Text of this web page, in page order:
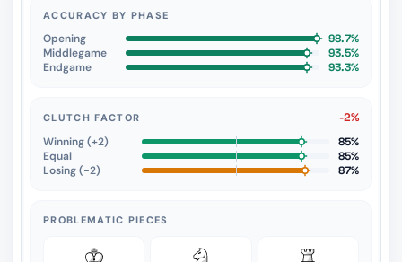
ACCURACY BY PHASE
Opening
98.7%
Middlegame
93.5%
Endgame
93.3%
CLUTCH FACTOR
-2%
Winning (+2)
85%
Equal
85%
Losing (−2)
87%
PROBLEMATIC PIECES